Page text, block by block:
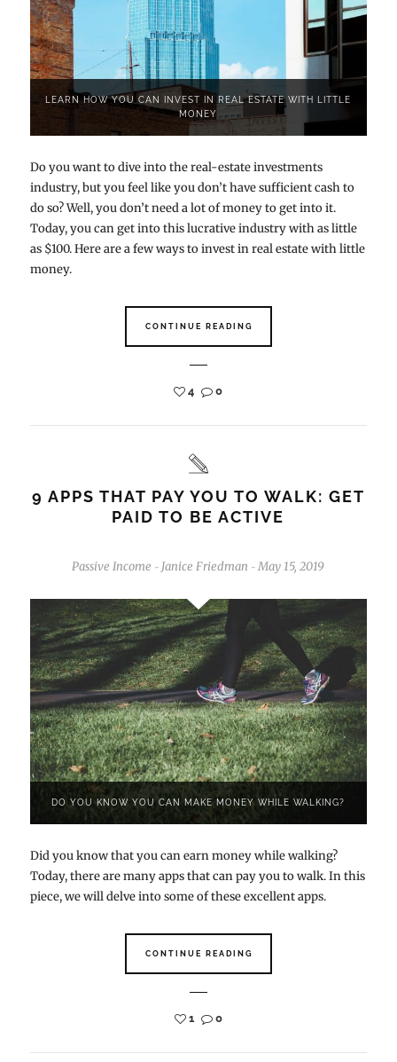
LEARN HOW YOU CAN INVEST IN REAL ESTATE WITH LITTLE
MONEY
Do you want to dive into the real-estate investments
industry, but you feel like you don’t have sufficient cash to
do so? Well, you don’t need a lot of money to get into it.
Today, you can get into this lucrative industry with as little
as $100. Here are a few ways to invest in real estate with little
money.
CONTINUE READING
4 0
9 APPS THAT PAY YOU TO WALK: GET
PAID TO BE ACTIVE
Passive Income - Janice Friedman - May 15, 2019
DO YOU KNOW YOU CAN MAKE MONEY WHILE WALKING?
Did you know that you can earn money while walking?
Today, there are many apps that can pay you to walk. In this
piece, we will delve into some of these excellent apps.
CONTINUE READING
1 0